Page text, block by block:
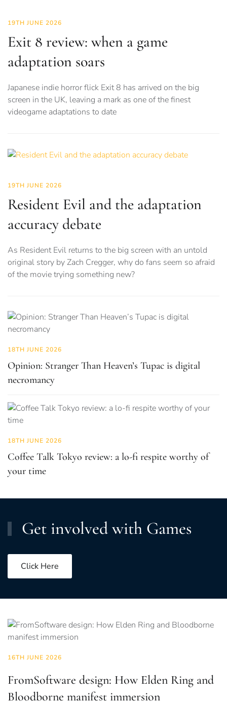
19TH JUNE 2026
Exit 8 review: when a game
adaptation soars
Japanese indie horror flick Exit 8 has arrived on the big
screen in the UK, leaving a mark as one of the finest
videogame adaptations to date
19TH JUNE 2026
Resident Evil and the adaptation
accuracy debate
As Resident Evil returns to the big screen with an untold
original story by Zach Cregger, why do fans seem so afraid
of the movie trying something new?
18TH JUNE 2026
Opinion: Stranger Than Heaven’s Tupac is digital
necromancy
18TH JUNE 2026
Coffee Talk Tokyo review: a lo-fi respite worthy of
your time
Get involved with Games
Click Here
16TH JUNE 2026
FromSoftware design: How Elden Ring and
Bloodborne manifest immersion